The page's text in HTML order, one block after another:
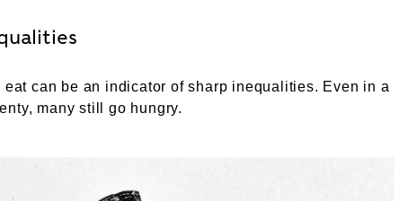
eat can be an indicator of sharp inequalities. Even in a
many still go hungry.